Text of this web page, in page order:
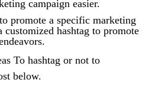
campaign easier.
promote a specific marketing
customized hashtag to promote
To hashtag or not to
below.